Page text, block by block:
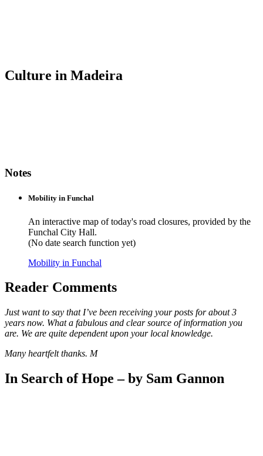
Culture in Madeira
Notes
Mobility in Funchal
An interactive map of today's road closures, provided by the
Funchal City Hall.
(No date search function yet)
Mobility in Funchal
Reader Comments
Just want to say that I’ve been receiving your posts for about 3
years now. What a fabulous and clear source of information you
are. We are quite dependent upon your local knowledge.
Many heartfelt thanks. M
In Search of Hope – by Sam Gannon